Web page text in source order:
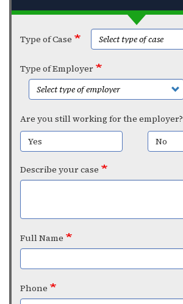
Type of Case
Type of Employer
Are you still working for the employer?
Yes
No
Describe your case
Full Name
Phone